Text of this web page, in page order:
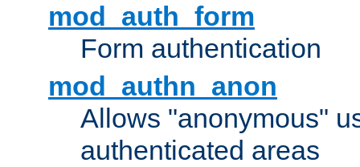
mod_auth_form
Form authentication
mod_authn_anon
Allows "anonymous"
authenticated areas